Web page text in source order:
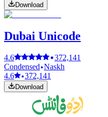
Download
Dubai Unicode
4.6
372,141
Condensed Naskh
4.6
372,141
Download